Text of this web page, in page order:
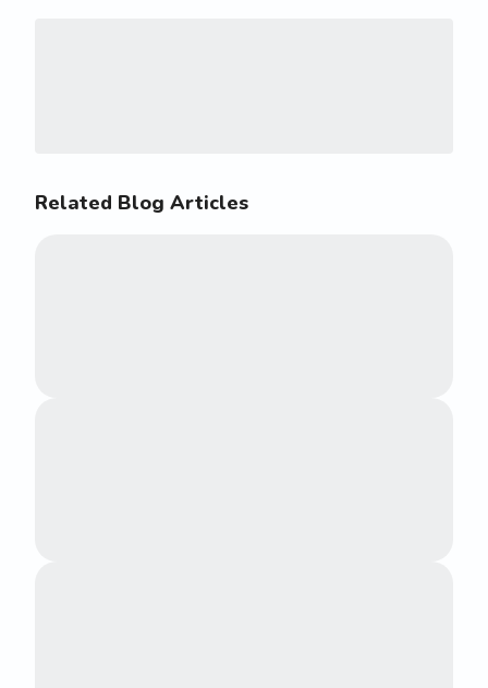
Related Blog Articles